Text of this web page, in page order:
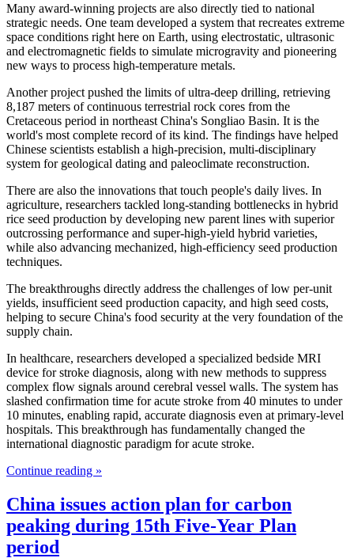
Many award-winning projects are also directly tied to national
strategic needs. One team developed a system that recreates extreme
space conditions right here on Earth, using electrostatic, ultrasonic
and electromagnetic fields to simulate microgravity and pioneering
new ways to process high-temperature metals.
Another project pushed the limits of ultra-deep drilling, retrieving
8,187 meters of continuous terrestrial rock cores from the
Cretaceous period in northeast China's Songliao Basin. It is the
world's most complete record of its kind. The findings have helped
Chinese scientists establish a high-precision, multi-disciplinary
system for geological dating and paleoclimate reconstruction.
There are also the innovations that touch people's daily lives. In
agriculture, researchers tackled long-standing bottlenecks in hybrid
rice seed production by developing new parent lines with superior
outcrossing performance and super-high-yield hybrid varieties,
while also advancing mechanized, high-efficiency seed production
techniques.
The breakthroughs directly address the challenges of low per-unit
yields, insufficient seed production capacity, and high seed costs,
helping to secure China's food security at the very foundation of the
supply chain.
In healthcare, researchers developed a specialized bedside MRI
device for stroke diagnosis, along with new methods to suppress
complex flow signals around cerebral vessel walls. The system has
slashed confirmation time for acute stroke from 40 minutes to under
10 minutes, enabling rapid, accurate diagnosis even at primary-level
hospitals. This breakthrough has fundamentally changed the
international diagnostic paradigm for acute stroke.
Continue reading »
China issues action plan for carbon
peaking during 15th Five-Year Plan
period